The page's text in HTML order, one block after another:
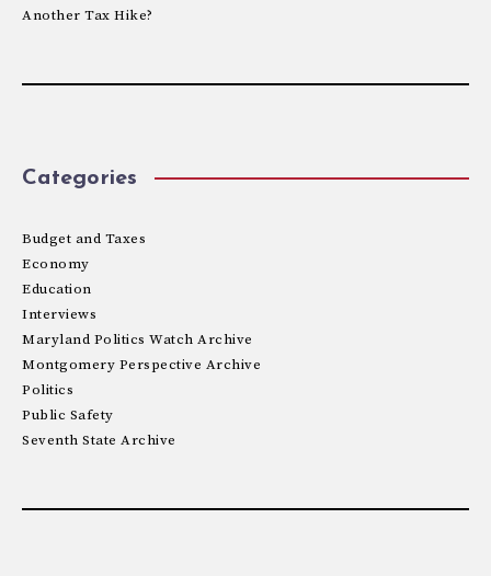
Another Tax Hike?
Categories
Budget and Taxes
Economy
Education
Interviews
Maryland Politics Watch Archive
Montgomery Perspective Archive
Politics
Public Safety
Seventh State Archive